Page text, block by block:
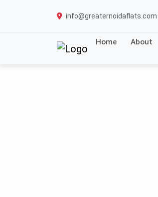
info@greaternoidaflats.com |
Home About